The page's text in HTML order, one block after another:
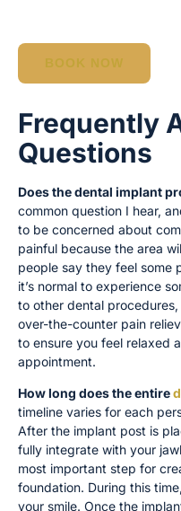
BOOK NOW
Frequently
Questions
Does the dental implant
common question I hear,
to be concerned about
painful because the area
people say they feel some
it’s normal to experience
to other dental
over-the-counter pain
to ensure you feel relaxed
appointment.
How long does the entire
timeline varies for each
After the implant post is
fully integrate with your
most important step for
foundation. During this
your smile. Once the